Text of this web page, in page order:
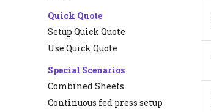
Quick Quote
Setup Quick Quote
Use Quick Quote
Special Scenarios
Combined Sheets
Continuous fed press setup